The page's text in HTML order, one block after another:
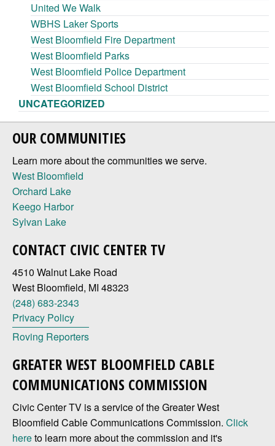
United We Walk
WBHS Laker Sports
West Bloomfield Fire Department
West Bloomfield Parks
West Bloomfield Police Department
West Bloomfield School District
UNCATEGORIZED
OUR COMMUNITIES
Learn more about the communities we serve.
West Bloomfield
Orchard Lake
Keego Harbor
Sylvan Lake
CONTACT CIVIC CENTER TV
4510 Walnut Lake Road
West Bloomfield, MI 48323
(248) 683-2343
Privacy Policy
Roving Reporters
GREATER WEST BLOOMFIELD CABLE
COMMUNICATIONS COMMISSION
Civic Center TV is a service of the Greater West
Bloomfield Cable Communications Commission. Click
hereto learn more about the commission and it's